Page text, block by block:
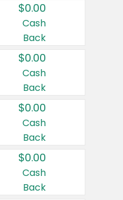
$0.00
Cash
Back
$0.00
Cash
Back
$0.00
Cash
Back
$0.00
Cash
Back